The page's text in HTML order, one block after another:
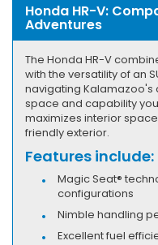
Honda HR-V:
Adventures
The Honda HR-V
with the versatility of an
navigating Kalamazoo's
space and capability
maximizes interior
friendly exterior.
Features include:
Magic Seat®
configurations
Nimble handling
Excellent fuel